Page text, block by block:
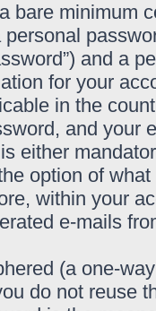
bare minimum
personal
and a
for your
in the
and your
either
option of
within your
e-mails
(a one-
do not reuse